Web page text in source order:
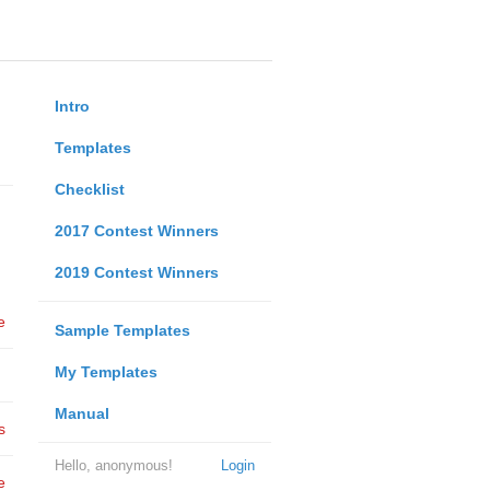
Intro
Templates
Checklist
2017 Contest Winners
2019 Contest Winners
Sample Templates
My Templates
Manual
Login
Hello, anonymous!